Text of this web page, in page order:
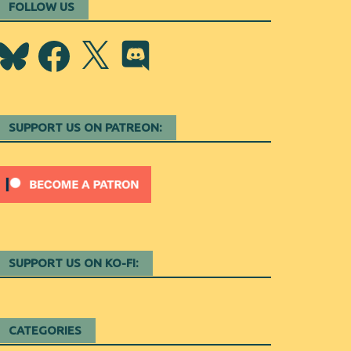
FOLLOW US
Facebook
X Discord
SUPPORT US ON PATREON:
SUPPORT US ON KO-FI:
CATEGORIES